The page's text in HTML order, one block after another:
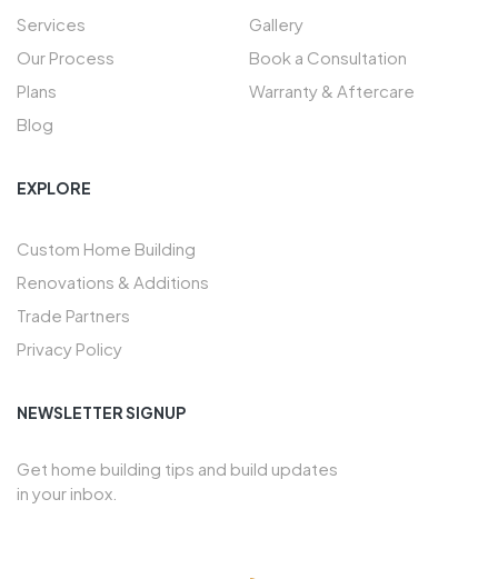
Services
Our Process
Plans
Blog
Gallery
Book a Consultation
Warranty & Aftercare
EXPLORE
Custom Home Building
Renovations & Additions
Trade Partners
Privacy Policy
NEWSLETTER SIGNUP
Get home building tips and build updates
in your inbox.